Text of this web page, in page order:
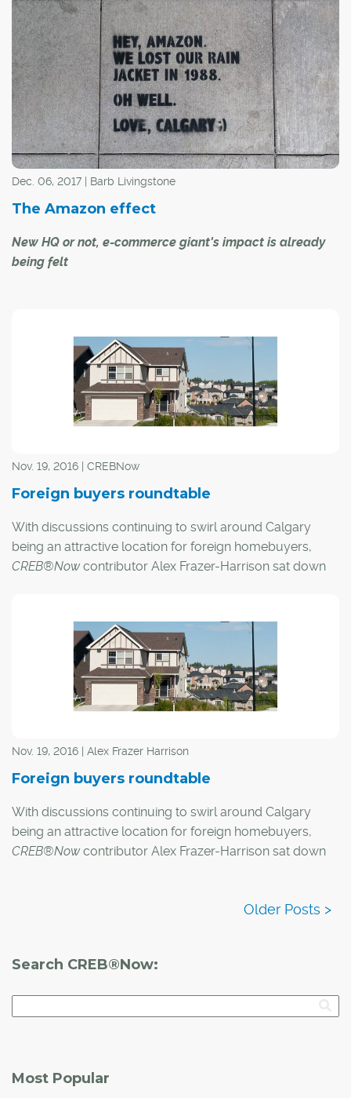
Dec. 06, 2017 | Barb Livingstone
The Amazon effect
New HQ or not, e-commerce giant's impact is already
being felt
corporations taking up residence in your market.
It is an effect already being felt in the Calgary region after
the announcement that the e-commerce giant will be
opening a 600,000-square-foot distribution centre in
additional 450 part-time or seasonally, by the end of
Nov. 19, 2016 | CREBNow
Foreign buyers roundtable
With discussions continuing to swirl around Calgary
being an attractive location for foreign homebuyers,
CREB®Now contributor Alex Frazer-Harrison sat down
Here's what they had to say:
Nov. 19, 2016 | Alex Frazer Harrison
Foreign buyers roundtable
With discussions continuing to swirl around Calgary
being an attractive location for foreign homebuyers,
CREB®Now contributor Alex Frazer-Harrison sat down
Search CREB®Now:
Most Popular